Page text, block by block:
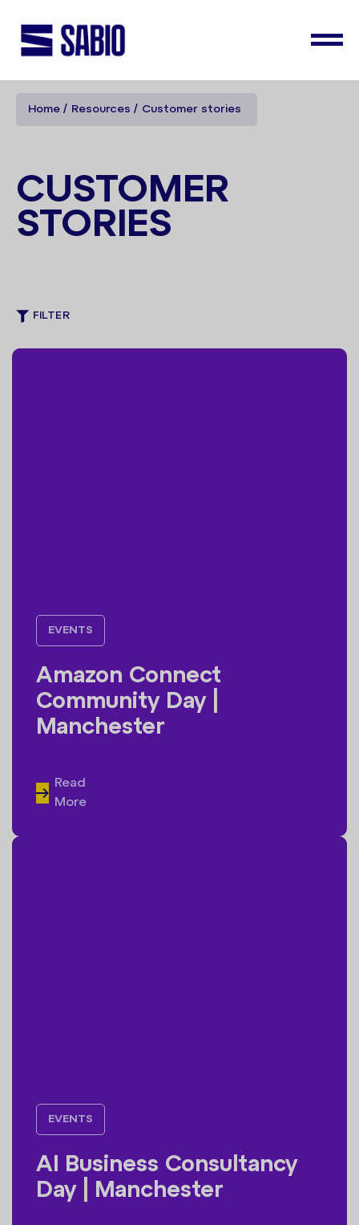
Home Resources Customer stories
CUSTOMER
STORIES
FILTER
EVENTS
Amazon Connect
Community Day |
Manchester
Read
More
EVENTS
AI Business Consultancy
Day | Manchester